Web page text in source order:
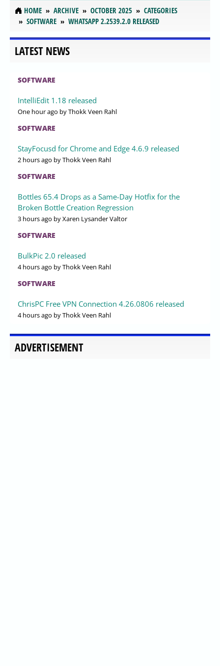
HOME ARCHIVE OCTOBER 2025
CATEGORIES
SOFTWARE
WHATSAPP 2.2539.2.0 RELEASED
LATEST NEWS
SOFTWARE
IntelliEdit 1.18 released
One hour ago by Thokk Veen Rahl
SOFTWARE
StayFocusd for Chrome and Edge 4.6.9 released
2 hours ago by Thokk Veen Rahl
SOFTWARE
Bottles 65.4 Drops as a Same-Day Hotfix for the
Broken Bottle Creation Regression
3 hours ago by Xaren Lysander Valtor
SOFTWARE
BulkPic 2.0 released
4 hours ago by Thokk Veen Rahl
SOFTWARE
ChrisPC Free VPN Connection 4.26.0806 released
4 hours ago by Thokk Veen Rahl
ADVERTISEMENT